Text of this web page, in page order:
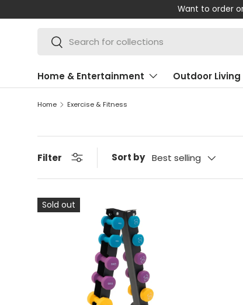
SKIP TO CONTENT
Want to order
Search
Search
Home & Entertainment Outdoor Living
Home Exercise & Fitness
Filter Sort by Best selling
Sold out